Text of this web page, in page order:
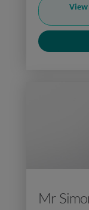
View
Mr